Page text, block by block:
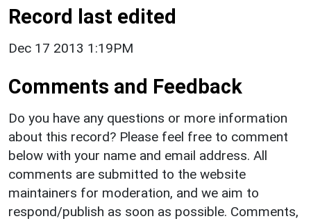
Record last edited
Dec 17 2013 1:19PM
Comments and Feedback
Do you have any questions or more information
about this record? Please feel free to comment
below with your name and email address. All
comments are submitted to the website
maintainers for moderation, and we aim to
respond/publish as soon as possible. Comments,